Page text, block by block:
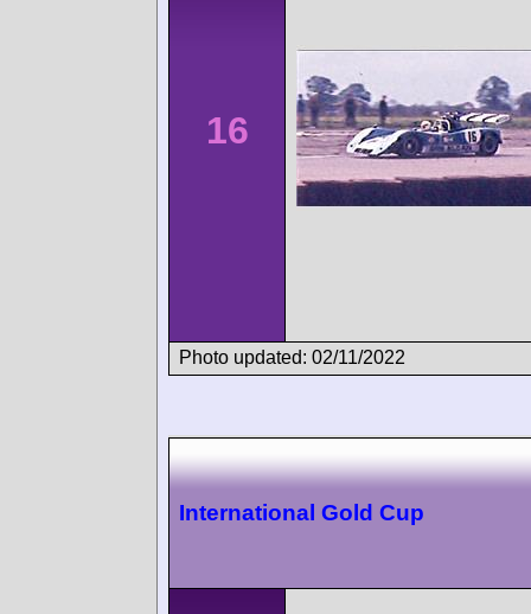
16
Photo updated: 02/11/2022
International Gold Cup